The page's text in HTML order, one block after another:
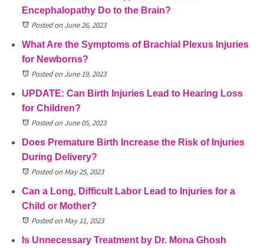
Encephalopathy Do to the Brain?
Posted on June 26, 2023
What Are the Symptoms of Brachial Plexus Injuries
for Newborns?
Posted on June 19, 2023
UPDATE: Can Birth Injuries Lead to Hearing Loss
for Children?
Posted on June 05, 2023
Does Premature Birth Increase the Risk of Injuries
During Delivery?
Posted on May 25, 2023
Can a Long, Difficult Labor Lead to Injuries for a
Child or Mother?
Posted on May 11, 2023
Is Unnecessary Treatment by Dr. Mona Ghosh